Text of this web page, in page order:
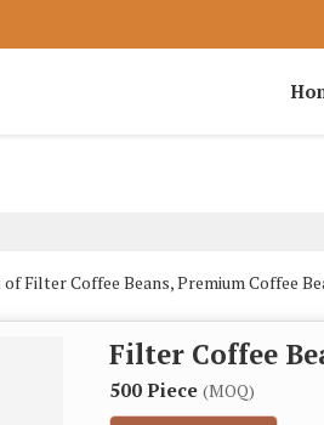
Filter Coffee Beans, Premium Coffee
Filter Coffee
500 Piece (MOQ)